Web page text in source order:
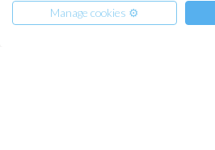
Manage cookies ⚙️